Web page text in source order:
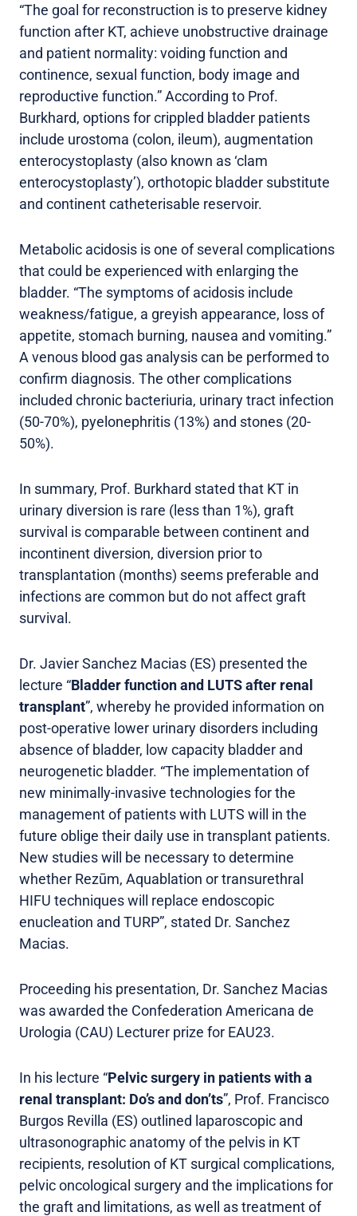
“The goal for reconstruction is to preserve kidney
function after KT, achieve unobstructive drainage
and patient normality: voiding function and
continence, sexual function, body image and
reproductive function.” According to Prof.
Burkhard, options for crippled bladder patients
include urostoma (colon, ileum), augmentation
enterocystoplasty (also known as ‘clam
enterocystoplasty’), orthotopic bladder substitute
and continent catheterisable reservoir.
Metabolic acidosis is one of several complications
that could be experienced with enlarging the
bladder. “The symptoms of acidosis include
weakness/fatigue, a greyish appearance, loss of
appetite, stomach burning, nausea and vomiting.”
A venous blood gas analysis can be performed to
confirm diagnosis. The other complications
included chronic bacteriuria, urinary tract infection
(50-70%), pyelonephritis (13%) and stones (20-
50%).
In summary, Prof. Burkhard stated that KT in
urinary diversion is rare (less than 1%), graft
survival is comparable between continent and
incontinent diversion, diversion prior to
transplantation (months) seems preferable and
infections are common but do not affect graft
survival.
Dr. Javier Sanchez Macias (ES) presented the
lecture “Bladder function and LUTS after renal
transplant”, whereby he provided information on
post-operative lower urinary disorders including
absence of bladder, low capacity bladder and
neurogenetic bladder. “The implementation of
new minimally-invasive technologies for the
management of patients with LUTS will in the
future oblige their daily use in transplant patients.
New studies will be necessary to determine
whether Rezūm, Aquablation or transurethral
HIFU techniques will replace endoscopic
enucleation and TURP”, stated Dr. Sanchez
Macias.
Proceeding his presentation, Dr. Sanchez Macias
was awarded the Confederation Americana de
Urologia (CAU) Lecturer prize for EAU23.
In his lecture “Pelvic surgery in patients with a
renal transplant: Do’s and don’ts”, Prof. Francisco
Burgos Revilla (ES) outlined laparoscopic and
ultrasonographic anatomy of the pelvis in KT
recipients, resolution of KT surgical complications,
pelvic oncological surgery and the implications for
the graft and limitations, as well as treatment of